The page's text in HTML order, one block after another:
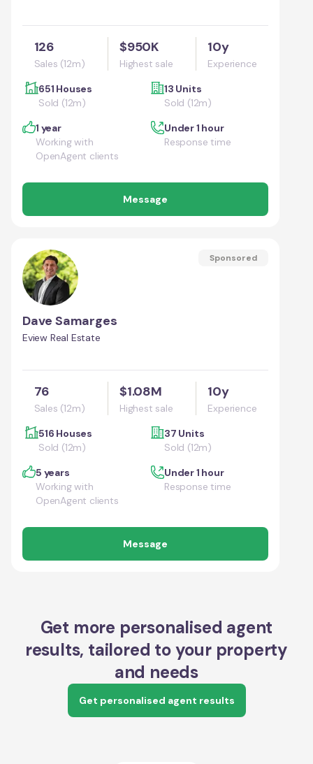
126
Sales (12m)
$950K
Highest sale
10y
Experience
651 Houses
Sold (12m)
13 Units
Sold (12m)
1 year
Working with
OpenAgent clients
Under 1 hour
Response time
Message
Sponsored
Dave Samarges
Eview Real Estate
76
Sales (12m)
$1.08M
Highest sale
10y
Experience
516 Houses
Sold (12m)
37 Units
Sold (12m)
5 years
Working with
OpenAgent clients
Under 1 hour
Response time
Message
Get more personalised agent
results, tailored to your property
and needs
Get personalised agent results